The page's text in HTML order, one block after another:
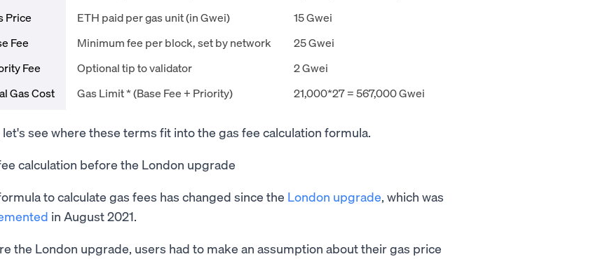
Price
ETH paid per gas unit (in Gwei)
15 Gwei
Fee
Minimum fee per block, set by network
25 Gwei
Fee
Optional tip to validator
2 Gwei
Gas Cost
Gas Limit * (Base Fee + Priority) 21,000*27 = 567,000 Gwei
let's see where these terms fit into the gas fee calculation formula.
calculation before the London upgrade
to calculate gas fees has changed since the London upgrade, which was
in August 2021.
the London upgrade, users had to make an assumption about their gas price